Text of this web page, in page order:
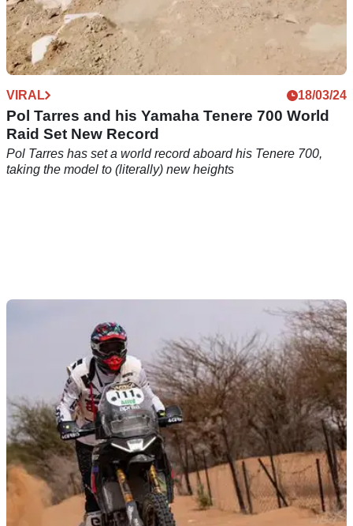
VIRAL 18/03/24
Pol Tarres and his Yamaha Tenere 700 World
Raid Set New Record
Pol Tarres has set a world record aboard his Tenere 700,
taking the model to (literally) new heights